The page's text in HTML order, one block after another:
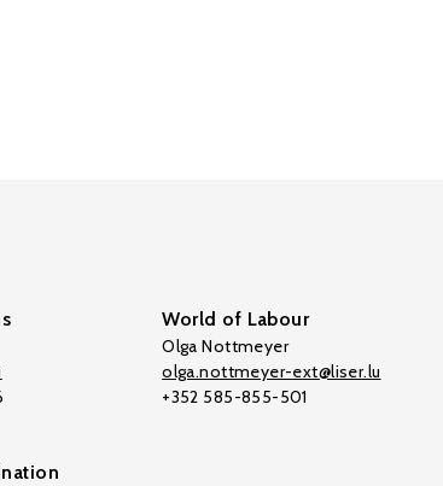
World of Labour
Olga Nottmeyer
olga.nottmeyer-ext@liser.lu
+352 585-855-501